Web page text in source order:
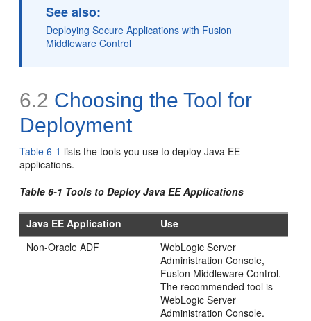
See also:
Deploying Secure Applications with Fusion
Middleware Control
6.2 Choosing the Tool for
Deployment
Table 6-1 lists the tools you use to deploy Java EE
applications.
Table 6-1 Tools to Deploy Java EE Applications
Java EE Application
Use
Non-Oracle ADF
WebLogic Server
Administration Console,
Fusion Middleware Control.
The recommended tool is
WebLogic Server
Administration Console.